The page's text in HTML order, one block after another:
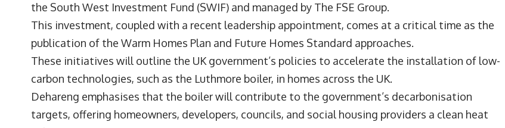
the South West Investment Fund (SWIF) and managed by The FSE Group.
This investment, coupled with a recent leadership appointment, comes at a critical time as the
publication of the Warm Homes Plan and Future Homes Standard approaches.
These initiatives will outline the UK government’s policies to accelerate the installation of low-
carbon technologies, such as the Luthmore boiler, in homes across the UK.
Dehareng emphasises that the boiler will contribute to the government’s decarbonisation
targets, offering homeowners, developers, councils, and social housing providers a clean heat